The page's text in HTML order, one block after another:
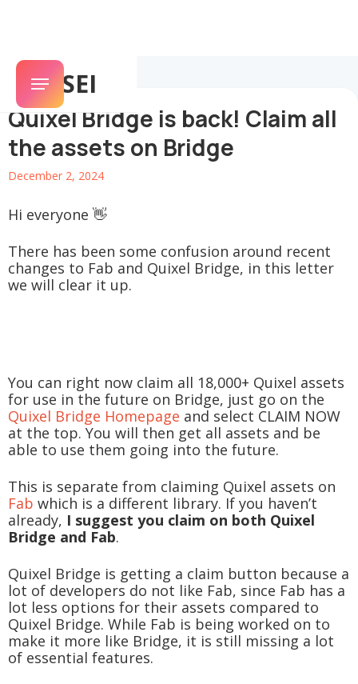
SENSEI
Quixel Bridge is back! Claim all
the assets on Bridge
December 2, 2024
Hi everyone 👋
There has been some confusion around recent
changes to Fab and Quixel Bridge, in this letter
we will clear it up.
You can right now claim all 18,000+ Quixel assets
for use in the future on Bridge, just go on the
Quixel Bridge Homepage and select CLAIM NOW
at the top. You will then get all assets and be
able to use them going into the future.
This is separate from claiming Quixel assets on
Fab which is a different library. If you haven’t
already, I suggest you claim on both Quixel
Bridge and Fab.
Quixel Bridge is getting a claim button because a
lot of developers do not like Fab, since Fab has a
lot less options for their assets compared to
Quixel Bridge. While Fab is being worked on to
make it more like Bridge, it is still missing a lot
of essential features.